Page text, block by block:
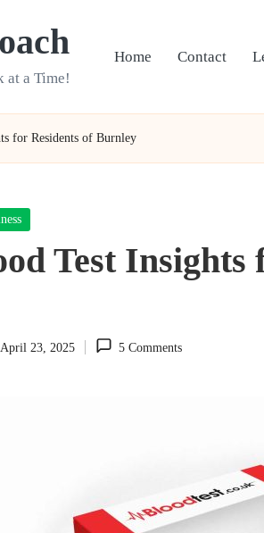
at a Time!
Home Contact
for Residents of Burnley
Test Insights
April 23, 2025 5 Comments